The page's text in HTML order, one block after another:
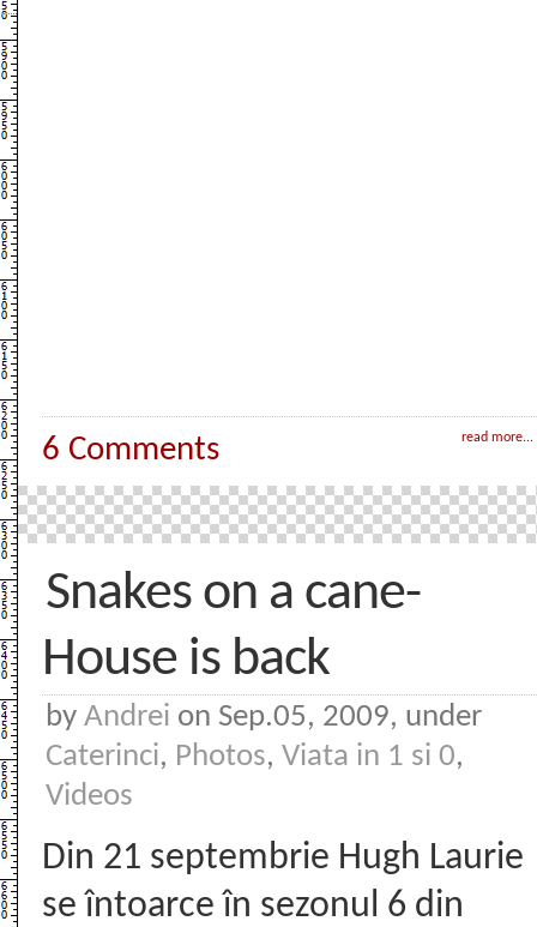
read more...
6 Comments
Snakes on a cane-
House is back
by Andrei on Sep.05, 2009, under
Caterinci, Photos, Viata in 1 si 0,
Videos
Din 21 septembrie Hugh Laurie
se întoarce în sezonul 6 din